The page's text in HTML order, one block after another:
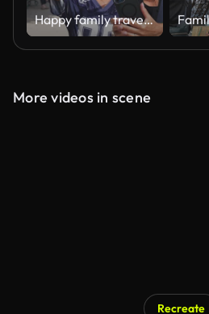
Happy family travel portrait near Eiffel Tower.
More videos in scene
Recreate